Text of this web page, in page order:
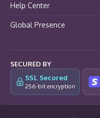
Help Center
Global Presence
SECURED BY
SSL Secured
256-bit encryption